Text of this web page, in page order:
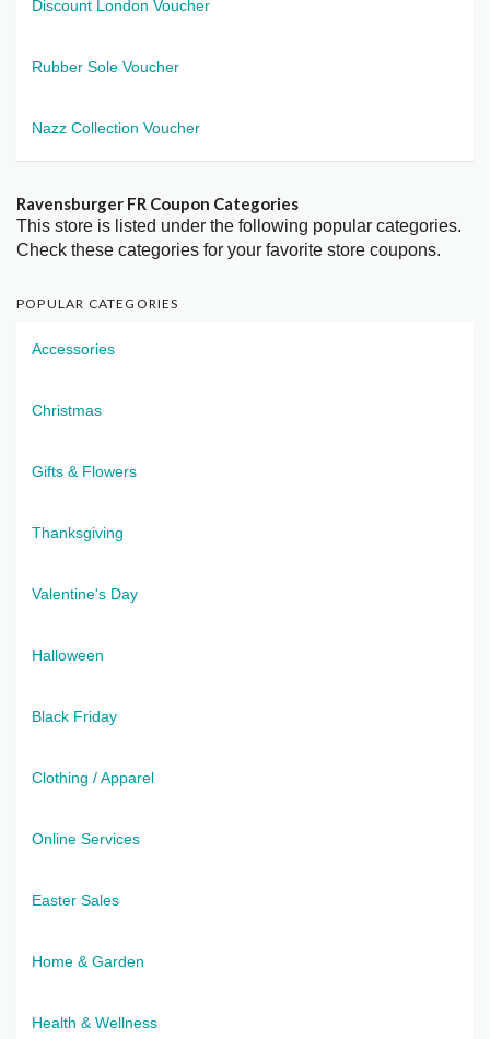
Discount London Voucher
Rubber Sole Voucher
Nazz Collection Voucher
Ravensburger FR Coupon Categories
This store is listed under the following popular categories.
Check these categories for your favorite store coupons.
POPULAR CATEGORIES
Accessories
Christmas
Gifts & Flowers
Thanksgiving
Valentine's Day
Halloween
Black Friday
Clothing / Apparel
Online Services
Easter Sales
Home & Garden
Health & Wellness